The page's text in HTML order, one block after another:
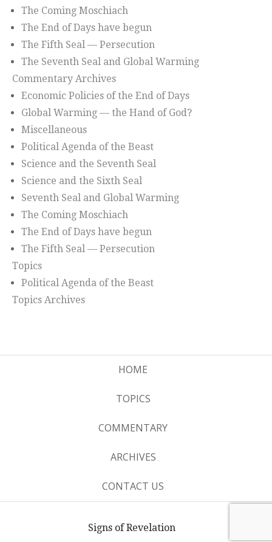
The Coming Moschiach
The End of Days have begun
The Fifth Seal — Persecution
The Seventh Seal and Global Warming
Commentary Archives
Economic Policies of the End of Days
Global Warming — the Hand of God?
Miscellaneous
Political Agenda of the Beast
Science and the Seventh Seal
Science and the Sixth Seal
Seventh Seal and Global Warming
The Coming Moschiach
The End of Days have begun
The Fifth Seal — Persecution
Topics
Political Agenda of the Beast
Topics Archives
HOME
TOPICS
COMMENTARY
ARCHIVES
CONTACT US
Signs of Revelation